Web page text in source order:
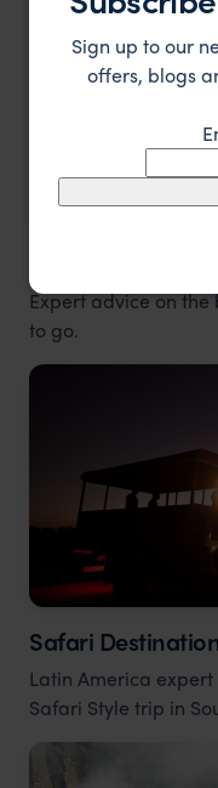
Expert advice on
to go.
Safari
Latin America
Safari Style trip in
Sign up to our
offers, blogs